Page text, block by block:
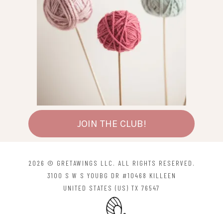
JOIN THE CLUB!
2026 © GRETAWINGS LLC. ALL RIGHTS RESERVED.
3100 S W S YOUBG DR #10468 KILLEEN
UNITED STATES (US) TX 76547